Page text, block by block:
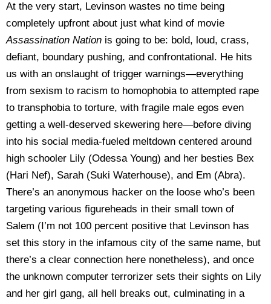
At the very start, Levinson wastes no time being
completely upfront about just what kind of movie
Assassination Nation is going to be: bold, loud, crass,
defiant, boundary pushing, and confrontational. He hits
us with an onslaught of trigger warnings—everything
from sexism to racism to homophobia to attempted rape
to transphobia to torture, with fragile male egos even
getting a well-deserved skewering here—before diving
into his social media-fueled meltdown centered around
high schooler Lily (Odessa Young) and her besties Bex
(Hari Nef), Sarah (Suki Waterhouse), and Em (Abra).
There’s an anonymous hacker on the loose who’s been
targeting various figureheads in their small town of
Salem (I’m not 100 percent positive that Levinson has
set this story in the infamous city of the same name, but
there’s a clear connection here nonetheless), and once
the unknown computer terrorizer sets their sights on Lily
and her girl gang, all hell breaks out, culminating in a